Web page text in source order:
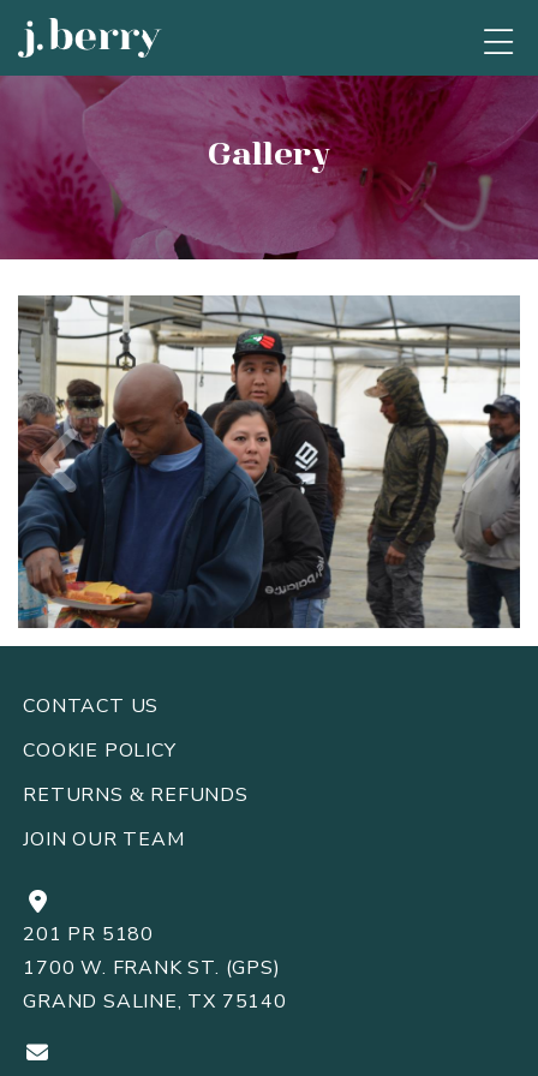
Gallery
CONTACT US
COOKIE POLICY
RETURNS & REFUNDS
JOIN OUR TEAM
201 PR 5180
1700 W. FRANK ST. (GPS)
GRAND SALINE, TX 75140